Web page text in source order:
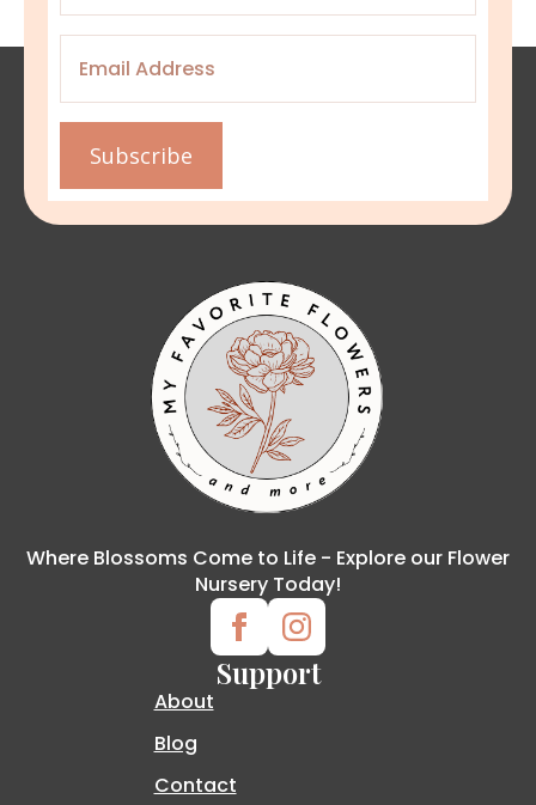
Email
Subscribe
Where Blossoms Come to Life - Explore our Flower
Nursery Today!
Support
About
Blog
Contact